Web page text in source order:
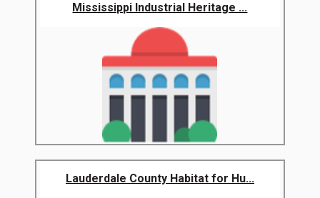
Mississippi Industrial Heritage ...
Lauderdale County Habitat for Hu...